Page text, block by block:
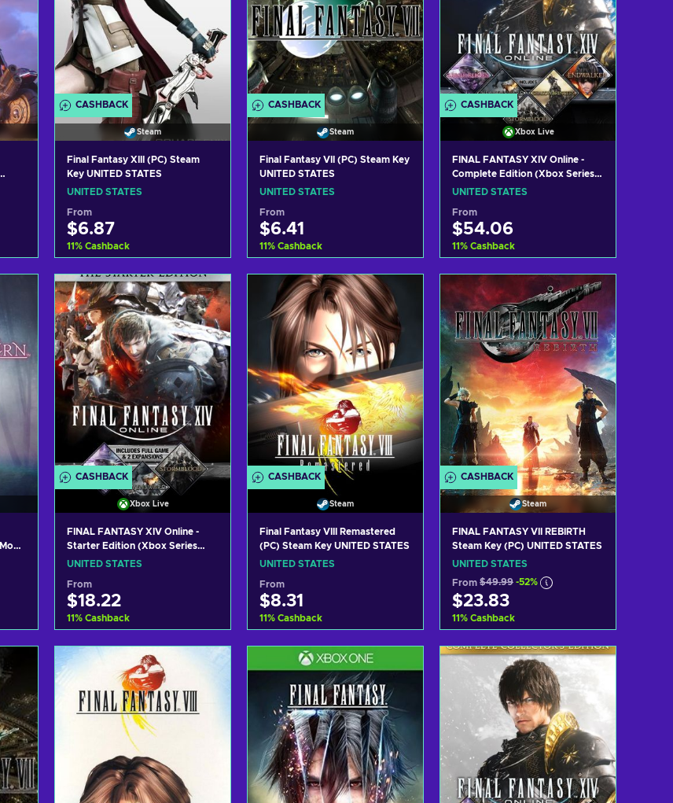
CASHBACK
Steam
Final Fantasy XIII (PC) Steam
Key UNITED STATES
UNITED STATES
From
$6.87
11% Cashback
Add to cart
View offers
CASHBACK
Steam
Final Fantasy VII (PC) Steam Key
UNITED STATES
UNITED STATES
From
$6.41
11% Cashback
Add to cart
View offers
CASHBACK
Xbox Live
FINAL FANTASY XIV Online -
Complete Edition (Xbox Series
X|S) XBOX LIVE Key UNITED
UNITED STATES
From
$54.06
11% Cashback
Add to cart
View offers
CASHBACK
Xbox Live
FINAL FANTASY XIV Online -
Starter Edition (Xbox Series
X|S) XBOX LIVE Key UNITED
UNITED STATES
From
$18.22
11% Cashback
View offers
CASHBACK
Steam
Final Fantasy VIII Remastered
(PC) Steam Key UNITED STATES
UNITED STATES
From
$8.31
11% Cashback
Add to cart
View offers
CASHBACK
Steam
FINAL FANTASY VII REBIRTH
Steam Key (PC) UNITED STATES
UNITED STATES
From $49.99 -52%
$23.83
11% Cashback
Add to cart
View offers